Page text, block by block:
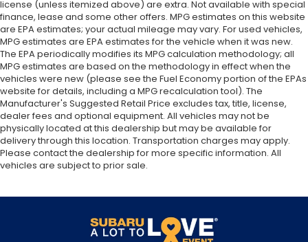
license (unless itemized above) are extra. Not available with special
finance, lease and some other offers. MPG estimates on this website
are EPA estimates; your actual mileage may vary. For used vehicles,
MPG estimates are EPA estimates for the vehicle when it was new.
The EPA periodically modifies its MPG calculation methodology; all
MPG estimates are based on the methodology in effect when the
vehicles were new (please see the Fuel Economy portion of the EPAs
website for details, including a MPG recalculation tool). The
Manufacturer's Suggested Retail Price excludes tax, title, license,
dealer fees and optional equipment. All vehicles may not be
physically located at this dealership but may be available for
delivery through this location. Transportation charges may apply.
Please contact the dealership for more specific information. All
vehicles are subject to prior sale.